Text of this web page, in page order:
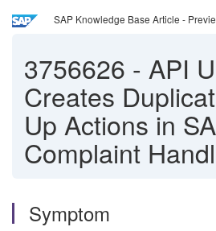
SAP Knowledge Base Article -
3756626 - API
Creates
Up Actions in
Complaint
Symptom